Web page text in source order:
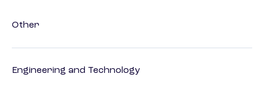
Other
Engineering and Technology